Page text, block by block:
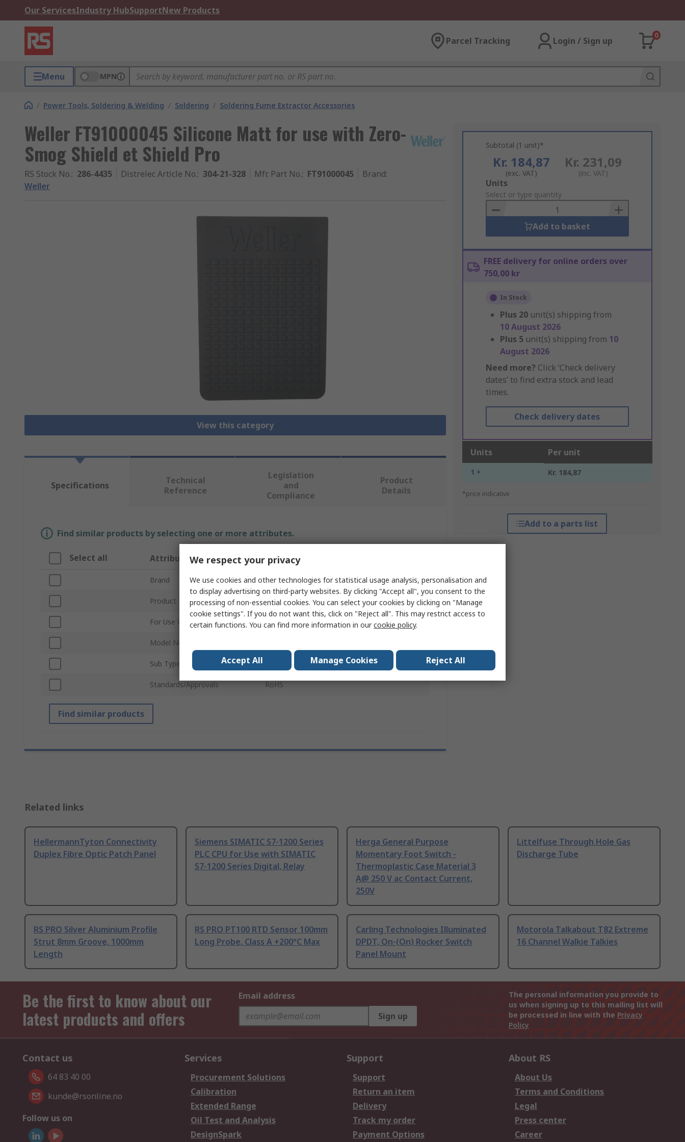
Our ServicesIndustry HubSupportNew Products
Parcel Tracking Login / Sign up
0
Menu MPN
/ Power Tools, Soldering & Welding / Soldering / Soldering Fume Extractor Accessories
Weller FT91000045 Silicone Matt for use with Zero-
Smog Shield et Shield Pro
RS Stock No.: 286-4435 Distrelec Article No.: 304-21-328 Mfr. Part No.: FT91000045 Brand:
Weller
View this category
Subtotal (1 unit)*
Kr. 184,87
(exc. VAT)
Kr. 231,09
(inc. VAT)
Add
to
Basket
Units
Select or type quantity
Add to basket
FREE delivery for online orders over
750,00 kr
In Stock
Plus 20 unit(s) shipping from
10 August 2026
Plus 5 unit(s) shipping from 10
August 2026
Need more? Click ‘Check delivery
dates’ to find extra stock and lead
times.
Check delivery dates
Units Per unit
1 + Kr. 184,87
*price indicative
Add to a parts list
Specifications
Technical
Reference
Legislation
and
Compliance
Product
Details
Find similar products by selecting one or more attributes.
Select all Attribute Value
Brand Weller
Product Type Solder Fume Extractor Accessory
For Use With Zero-Smog Shield et Shield Pro
Model Number
Sub Type
Standards/Approvals RoHS
Find similar products
Related links
HellermannTyton Connectivity
Duplex Fibre Optic Patch Panel
Siemens SIMATIC S7-1200 Series
PLC CPU for Use with SIMATIC
S7-1200 Series Digital, Relay
Herga General Purpose
Momentary Foot Switch -
Thermoplastic Case Material 3
A@ 250 V ac Contact Current,
250V
Littelfuse Through Hole Gas
Discharge Tube
RS PRO Silver Aluminium Profile
Strut 8mm Groove, 1000mm
Length
RS PRO PT100 RTD Sensor 100mm
Long Probe, Class A +200°C Max
Carling Technologies Illuminated
DPDT, On-(On) Rocker Switch
Panel Mount
Motorola Talkabout T82 Extreme
16 Channel Walkie Talkies
Be the first to know about our
latest products and offers
Email address
Sign up
The personal information you provide to
us when signing up to this mailing list will
be processed in line with the Privacy
Policy
Contact us
64 83 40 00
kunde@rsonline.no
Follow us on
Services
Procurement Solutions
Calibration
Extended Range
Oil Test and Analysis
DesignSpark
Support
Support
Return an item
Delivery
Track my order
Payment Options
About RS
About Us
Terms and Conditions
Legal
Press center
Career
We respect your privacy
We use cookies and other technologies for statistical usage analysis, personalisation and
to display advertising on third-party websites. By clicking "Accept all", you consent to the
processing of non-essential cookies. You can select your cookies by clicking on "Manage
cookie settings". If you do not want this, click on "Reject all". This may restrict access to
certain functions. You can find more information in ourcookie policy.
Accept All Manage Cookies Reject All